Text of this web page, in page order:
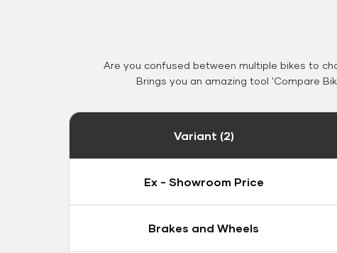
Are you confused between multiple bikes to
Brings you an amazing tool 'Compare
Variant (2)
Ex - Showroom Price
Brakes and Wheels